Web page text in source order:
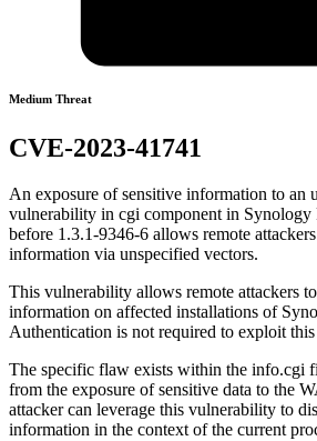
Medium Threat
CVE-2023-41741
An exposure of sensitive information to an
vulnerability in cgi component in
before 1.3.1-9346-6 allows remote
information via unspecified vectors.
This vulnerability allows remote attackers
information on affected installations of
Authentication is not required to exploit
The specific flaw exists within the info.cgi
from the exposure of sensitive data to the
attacker can leverage this vulnerability to
information in the context of the current